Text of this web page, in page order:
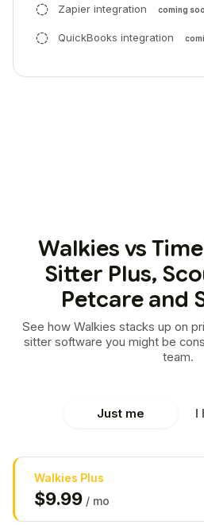
Zapier integration coming
QuickBooks integration
Walkies vs
Sitter Plus,
Petcare and
See how Walkies stacks up on
sitter software you might be
team.
Just me I
Walkies Plus
$9.99 / mo